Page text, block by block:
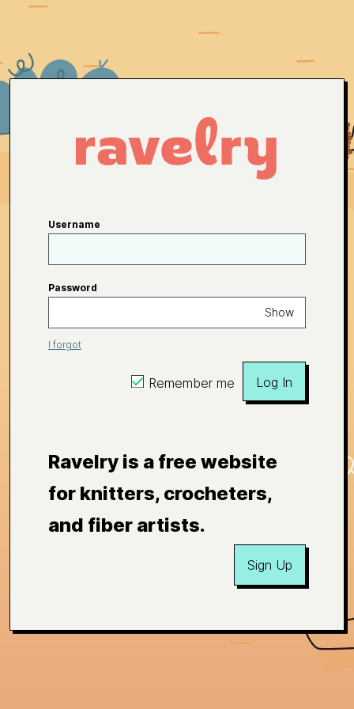
Username
Password
Show
I forgot
Remember me Log In
Ravelry is a free website
for knitters, crocheters,
and fiber artists.
Sign Up